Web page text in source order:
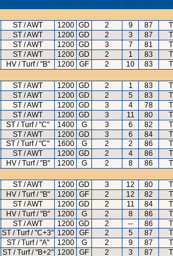
ST / AWT 1200 GD 2 9 87
ST / AWT 1200 GD 2 3 87
ST / AWT 1200 GD 3 7 81
ST / AWT 1200 GD 2 1 83
HV / Turf / "B" 1200 GF 2 10 83
ST / AWT 1200 GD 2 1 83
ST / AWT 1200 GD 2 5 83
ST / AWT 1200 GD 3 4 78
ST / AWT 1200 GD 3 11 80
ST / Turf / "C" 1400 G 3 6 82
ST / AWT 1200 GD 3 6 84
ST / Turf / "C" 1600 G 2 2 86
ST / AWT 1200 GD 2 4 86
HV / Turf / "B" 1200 G 2 8 86
ST / AWT 1200 GD 3 12 80
HV / Turf / "B" 1200 GF 2 12 82
ST / AWT 1200 GD 2 11 84
HV / Turf / "B" 1200 G 2 8 86
ST / AWT 1200 GD 2 -- 86
ST / Turf / "C+3" 1200 GF 2 5 87
ST / Turf / "A" 1200 G 2 9 87
ST / Turf / "B+2" 1200 GF 2 3 87